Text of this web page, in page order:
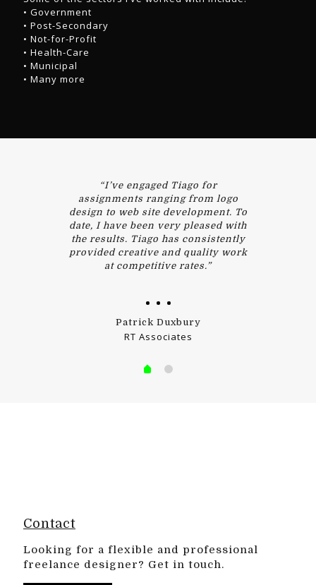
• Government
• Post-Secondary
• Not-for-Profit
• Health-Care
• Municipal
• Many more
“I’ve engaged Tiago for
assignments ranging from logo
design to web site development. To
date, I have been very pleased with
the results. Tiago has consistently
provided creative and quality work
at competitive rates.”
Patrick Duxbury
RT Associates
Contact
Looking for a flexible and professional
freelance designer? Get in touch.